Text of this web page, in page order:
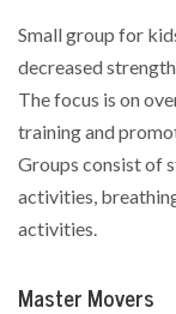
Small group for
decreased
The focus is on
training and
Groups consist of
activities,
activities.
Master Movers